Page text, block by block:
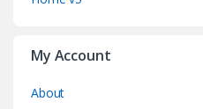
My Account
About